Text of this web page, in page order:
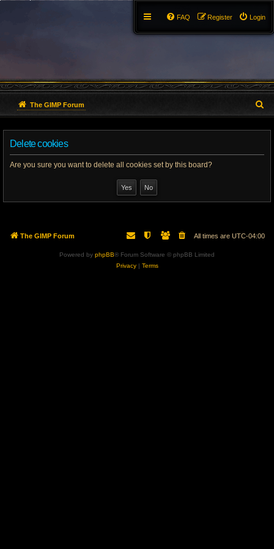
Login
Register
FAQ
The GIMP Forum
h
Delete cookies
Are you sure you want to delete all cookies set by this board?
The GIMP Forum All times are UTC-04:00
Powered by phpBB® Forum Software © phpBB Limited
Privacy| Terms